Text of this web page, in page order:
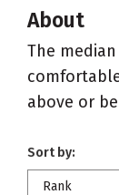
About
The
above or
Sort by:
Rank